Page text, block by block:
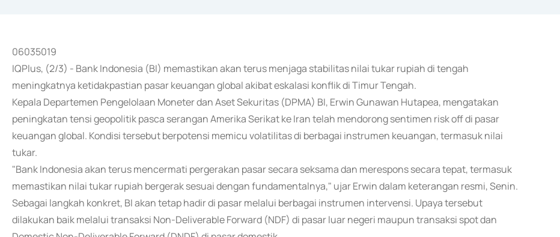
06035019
IQPlus, (2/3) - Bank Indonesia (BI) memastikan akan terus menjaga stabilitas nilai tukar rupiah di tengah
meningkatnya ketidakpastian pasar keuangan global akibat eskalasi konflik di Timur Tengah.
Kepala Departemen Pengelolaan Moneter dan Aset Sekuritas (DPMA) BI, Erwin Gunawan Hutapea, mengatakan
peningkatan tensi geopolitik pasca serangan Amerika Serikat ke Iran telah mendorong sentimen risk off di pasar
keuangan global. Kondisi tersebut berpotensi memicu volatilitas di berbagai instrumen keuangan, termasuk nilai
tukar.
"Bank Indonesia akan terus mencermati pergerakan pasar secara seksama dan merespons secara tepat, termasuk
memastikan nilai tukar rupiah bergerak sesuai dengan fundamentalnya," ujar Erwin dalam keterangan resmi, Senin.
Sebagai langkah konkret, BI akan tetap hadir di pasar melalui berbagai instrumen intervensi. Upaya tersebut
dilakukan baik melalui transaksi Non-Deliverable Forward (NDF) di pasar luar negeri maupun transaksi spot dan